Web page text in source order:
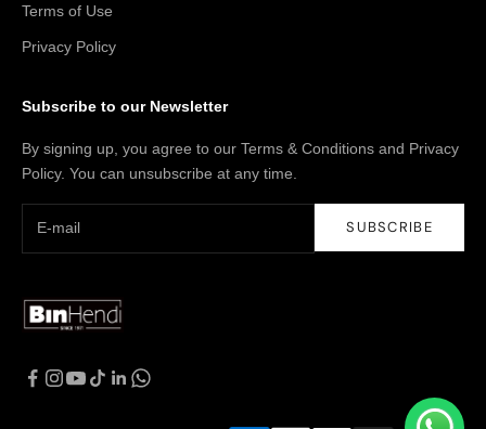
Terms of Use
Privacy Policy
Subscribe to our Newsletter
By signing up, you agree to our Terms & Conditions and Privacy
Policy. You can unsubscribe at any time.
SUBSCRIBE